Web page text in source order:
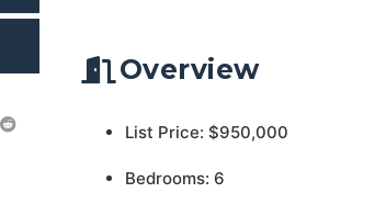
Overview
List Price: $950,000
Bedrooms: 6